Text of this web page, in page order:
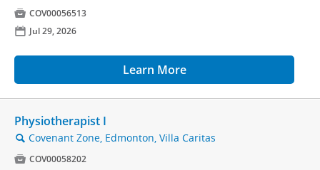
 COV00056513
📅 Jul 29, 2026
Learn More
Physiotherapist I
🔍 Covenant Zone, Edmonton, Villa Caritas
 COV00058202